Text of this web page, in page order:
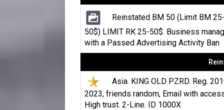
Reinstated BM 50 (Limit BM
50$) LIMIT RK 25-50$. Business
with a Passed Advertising Activity Ban
Asia. KING OLD PZRD. Reg.
2023, friends random, Email with
High trust. 2-Line. ID 1000X